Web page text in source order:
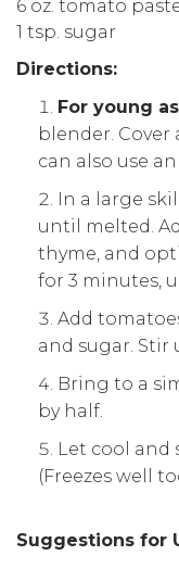
6 oz. tomato
1 tsp. sugar
Directions:
For young
blender.
can also use
In a large
until melted.
thyme, and
for 3 minutes,
Add
and sugar. Stir
Bring to a
by half.
Let cool and
(Freezes well
Suggestions for